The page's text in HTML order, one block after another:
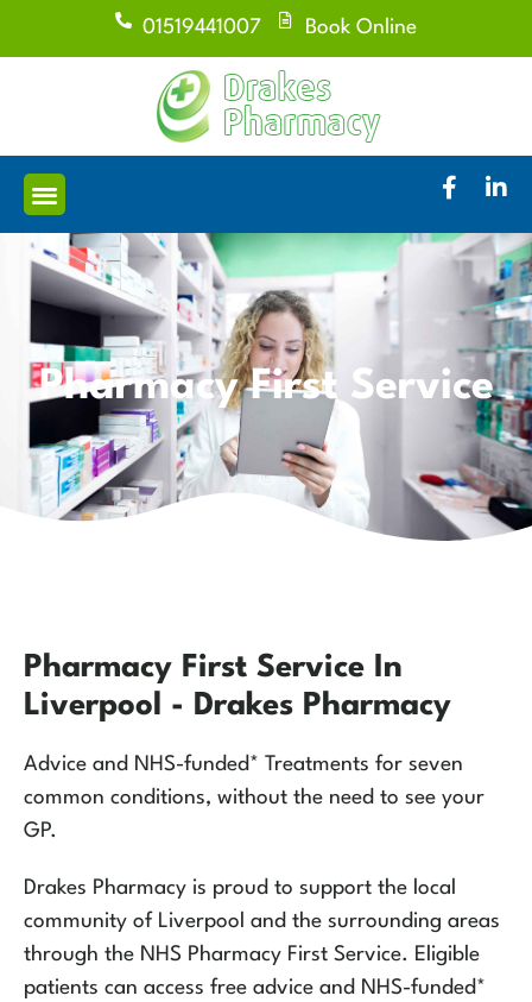
01519441007 Book Online
Pharmacy First Service
Pharmacy First Service In
Liverpool - Drakes Pharmacy
Advice and NHS-funded* Treatments for seven
common conditions, without the need to see your
GP.
Drakes Pharmacy is proud to support the local
community of Liverpool and the surrounding areas
through the NHS Pharmacy First Service. Eligible
patients can access free advice and NHS-funded*